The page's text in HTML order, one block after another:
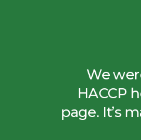
We
HACCP
page. It’s